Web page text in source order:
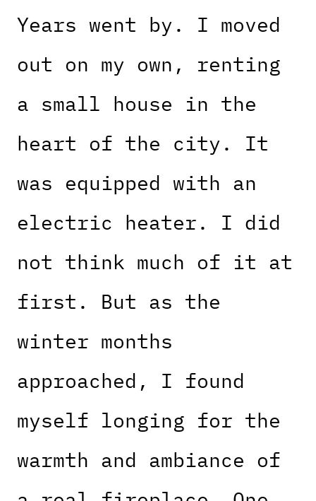
Years went by. I moved
out on my own, renting
a small house in the
heart of the city. It
was equipped with an
electric heater. I did
not think much of it at
first. But as the
winter months
approached, I found
myself longing for the
warmth and ambiance of